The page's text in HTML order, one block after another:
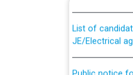
List of
JE/Electrical
Public notice
Corporation